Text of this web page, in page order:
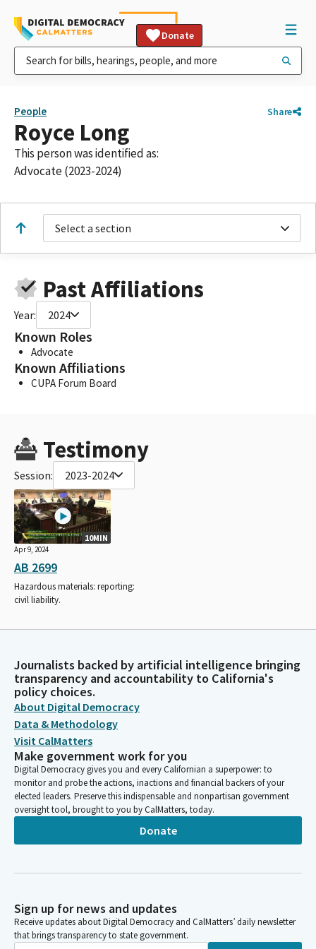
Donate
People Share
Royce Long
This person was identified as:
Advocate (2023-2024)
Select a section
Past Affiliations
Year: 2024
Known Roles
Advocate
Known Affiliations
CUPA Forum Board
Testimony
Session: 2023-2024
10MIN
Apr 9, 2024
AB 2699
Hazardous materials: reporting:
civil liability.
Journalists backed by artificial intelligence bringing
transparency and accountability to California's
policy choices.
About Digital Democracy
Data & Methodology
Visit CalMatters
Make government work for you
Digital Democracy gives you and every Californian a superpower: to
monitor and probe the actions, inactions and financial backers of your
elected leaders. Preserve this indispensable and nonpartisan government
oversight tool, brought to you by CalMatters, today.
Donate
Sign up for news and updates
Receive updates about Digital Democracy and CalMatters’ daily newsletter
that brings transparency to state government.